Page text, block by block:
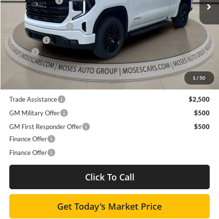
1 / 50
Internet Price:
$56,318
Purchase Allowance
-$1,750
Bonus Cash
-$500
Doc fee
+$575
Moses Price
$54,643
Trade Assistance
$2,500
GM Military Offer
$500
GM First Responder Offer
$500
Finance Offer
Finance Offer
Click To Call
Get Today's Market Price